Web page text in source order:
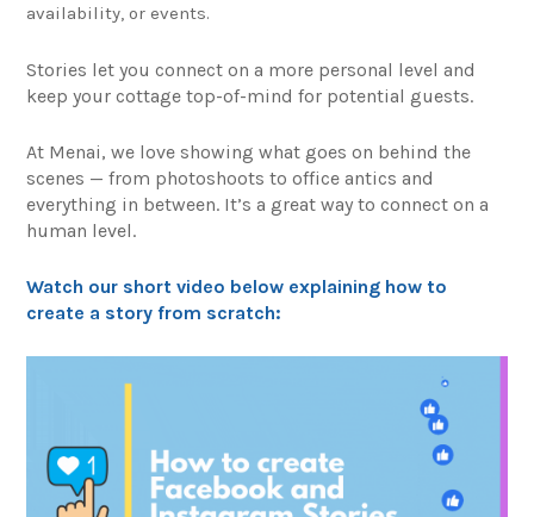
availability, or events.
Stories let you connect on a more personal level and
keep your cottage top-of-mind for potential guests.
At Menai, we love showing what goes on behind the
scenes — from photoshoots to office antics and
everything in between. It’s a great way to connect on a
human level.
Watch our short video below explaining how to
create a story from scratch: